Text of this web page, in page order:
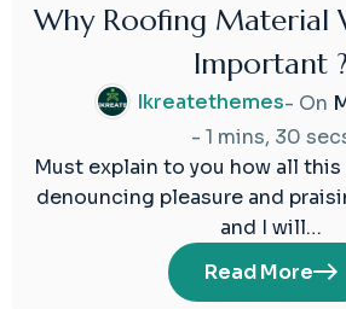
Why Roofing Material
Important ?
Ikreatethemes- On
- 1 mins, 30
Must explain to you how all
denouncing pleasure and
and I will…
Read More